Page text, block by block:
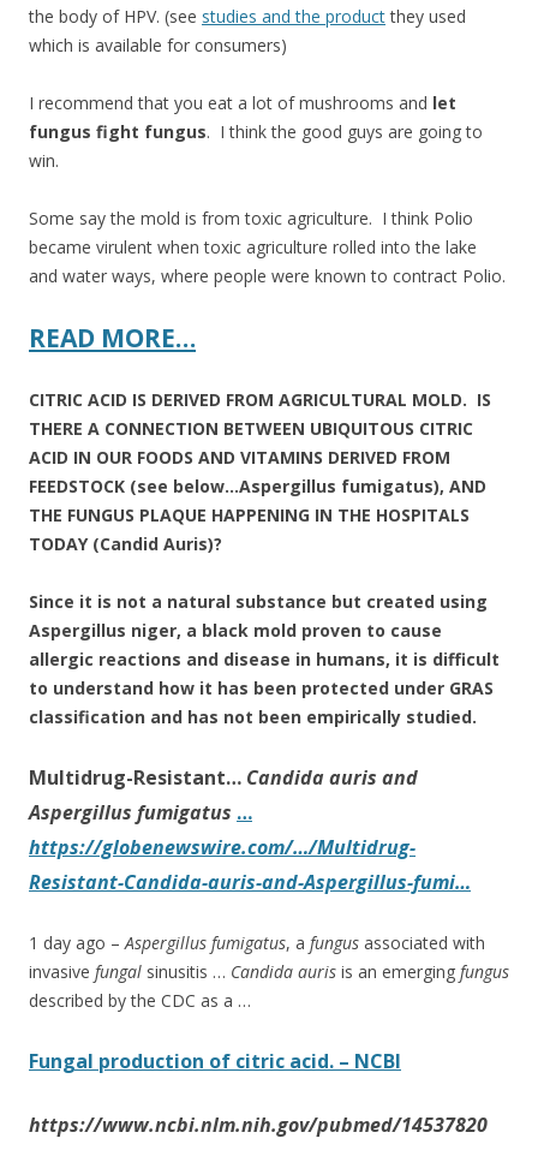
the body of HPV. (see studies and the productthey used
which is available for consumers)
I recommend that you eat a lot of mushrooms and let
fungus fight fungus. I think the good guys are going to
win.
Some say the mold is from toxic agriculture. I think Polio
became virulent when toxic agriculture rolled into the lake
and water ways, where people were known to contract Polio.
READ MORE…
CITRIC ACID IS DERIVED FROM AGRICULTURAL MOLD. IS
THERE A CONNECTION BETWEEN UBIQUITOUS CITRIC
ACID IN OUR FOODS AND VITAMINS DERIVED FROM
FEEDSTOCK (see below…Aspergillus fumigatus), AND
THE FUNGUS PLAQUE HAPPENING IN THE HOSPITALS
TODAY (Candid Auris)?
Since it is not a natural substance but created using
Aspergillus niger, a black mold proven to cause
allergic reactions and disease in humans, it is difficult
to understand how it has been protected under GRAS
classification and has not been empirically studied.
Multidrug-Resistant… Candida auris and
Aspergillus fumigatus …
https://globenewswire.com/…/Multidrug-
Resistant-Candida-auris-and-Aspergillus-fumi…
1 day ago –Aspergillus fumigatus, a fungus associated with
invasive fungal sinusitis … Candida auris is an emerging fungus
described by the CDC as a …
Fungal production of citric acid. – NCBI
https://www.ncbi.nlm.nih.gov/pubmed/14537820